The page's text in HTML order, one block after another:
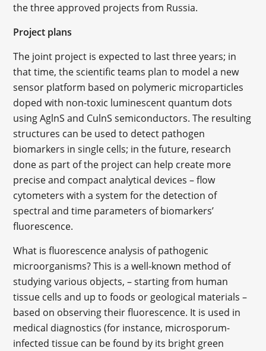
the three approved projects from Russia.
Project plans
The joint project is expected to last three years; in
that time, the scientific teams plan to model a new
sensor platform based on polymeric microparticles
doped with non-toxic luminescent quantum dots
using AglnS and CulnS semiconductors. The resulting
structures can be used to detect pathogen
biomarkers in single cells; in the future, research
done as part of the project can help create more
precise and compact analytical devices – flow
cytometers with a system for the detection of
spectral and time parameters of biomarkers’
fluorescence.
What is fluorescence analysis of pathogenic
microorganisms? This is a well-known method of
studying various objects, – starting from human
tissue cells and up to foods or geological materials –
based on observing their fluorescence. It is used in
medical diagnostics (for instance, microsporum-
infected tissue can be found by its bright green